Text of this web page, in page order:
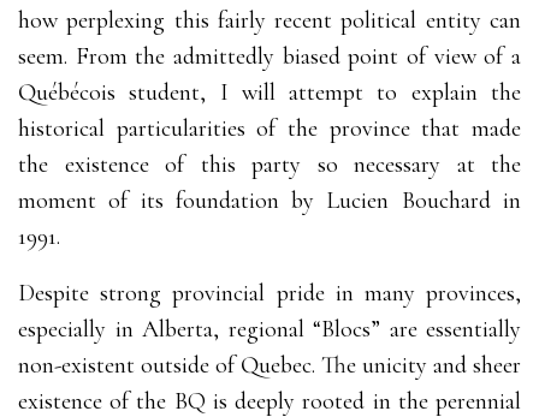
how perplexing this fairly recent political entity can
seem. From the admittedly biased point of view of a
Québécois student, I will attempt to explain the
historical particularities of the province that made
the existence of this party so necessary at the
moment of its foundation by Lucien Bouchard in
1991.
Despite strong provincial pride in many provinces,
especially in Alberta, regional “Blocs” are essentially
non-existent outside of Quebec. The unicity and sheer
existence of the BQ is deeply rooted in the perennial